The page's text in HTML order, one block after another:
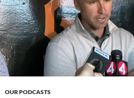
OUR PODCASTS